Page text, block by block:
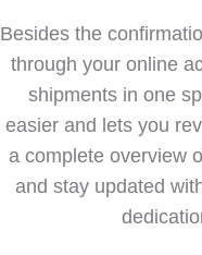
Besides the
through your online
shipments in one
easier and lets you
a complete overview
and stay updated